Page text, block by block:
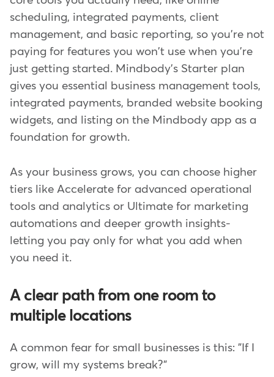
scheduling, integrated payments, client
management, and basic reporting, so you're not
paying for features you won't use when you're
just getting started. Mindbody's Starter plan
gives you essential business management tools,
integrated payments, branded website booking
widgets, and listing on the Mindbody app as a
foundation for growth.
As your business grows, you can choose higher
tiers like Accelerate for advanced operational
tools and analytics or Ultimate for marketing
automations and deeper growth insights-
letting you pay only for what you add when
you need it.
A clear path from one room to
multiple locations
A common fear for small businesses is this: "If I
grow, will my systems break?"